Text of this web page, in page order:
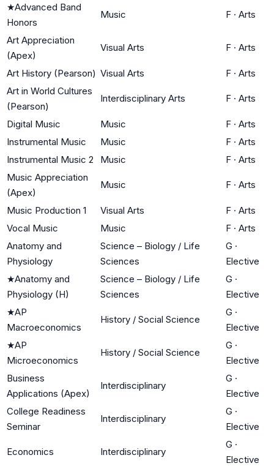
★Advanced Band
Honors
Music F · Arts
Art Appreciation
(Apex)
Visual Arts F · Arts
Art History (Pearson) Visual Arts F · Arts
Art in World Cultures
(Pearson)
Interdisciplinary Arts F · Arts
Digital Music Music F · Arts
Instrumental Music
Music F · Arts
Instrumental Music 2
Music F · Arts
Music Appreciation
(Apex)
Music F · Arts
Music Production 1 Visual Arts F · Arts
Vocal Music
Music F · Arts
Anatomy and
Physiology
Science – Biology / Life
Sciences
G ·
Elective
★Anatomy and
Physiology (H)
Science – Biology / Life
Sciences
G ·
Elective
★AP
Macroeconomics
History / Social Science
G ·
Elective
★AP
Microeconomics
History / Social Science
G ·
Elective
Business
Applications (Apex)
Interdisciplinary
G ·
Elective
College Readiness
Seminar
Interdisciplinary
G ·
Elective
Economics Interdisciplinary
G ·
Elective